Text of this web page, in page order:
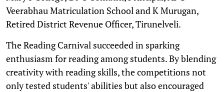
Veerabhau Matriculation School and K Murugan,
Retired District Revenue Officer, Tirunelveli.
The Reading Carnival succeeded in sparking
enthusiasm for reading among students. By blending
creativity with reading skills, the competitions not
only tested students' abilities but also encouraged